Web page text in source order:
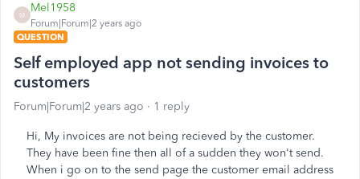
M
Mel1958
Forum|Forum|2 years ago
QUESTION
Self employed app not sending invoices to
customers
Forum|Forum|2 years ago 1 reply
Hi, My invoices are not being recieved by the customer.
They have been fine then all of a sudden they won't send.
When i go on to the send page the customer email address